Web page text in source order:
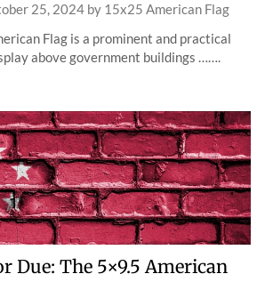
25, 2024by 15x25 American Flag
Flag is a prominent and practical
above government buildings …….
Due: The 5×9.5 American